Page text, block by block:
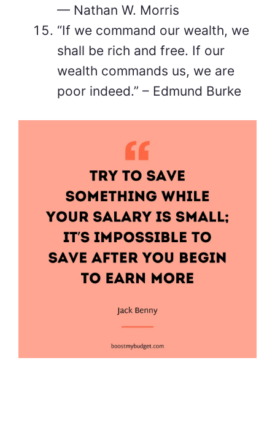
— Nathan W. Morris
“If we command our wealth, we
shall be rich and free. If our
wealth commands us, we are
poor indeed.” – Edmund Burke